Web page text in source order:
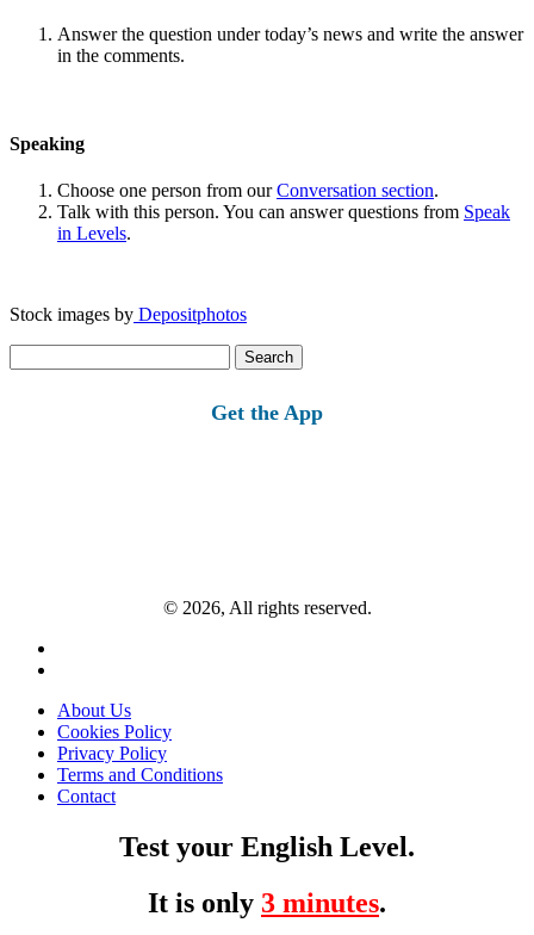
Answer the question under today’s news and write the answer
in the comments.
Speaking
Choose one person from ourConversation section.
Talk with this person. You can answer questions from Speak
in Levels.
Stock images by Depositphotos
for:
Get the App
© 2026, All rights reserved.
About Us
Cookies Policy
Privacy Policy
Terms and Conditions
Contact
Test your English Level.
It is only 3 minutes.